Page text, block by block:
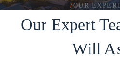
/OUR
Our Expert
Will